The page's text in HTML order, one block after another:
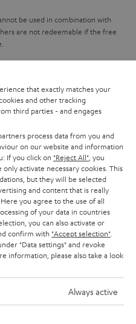
be used in combination with
are not redeemable if the free
03.08.2026 at 00:00 and
as long as Teufel MOVE 2 stocks
of € 29.99. This offer is
the 2 year warranty are valid for
that exactly matches your
and other tracking
third parties - and engages
process data from you and
on our website and information
If you click on "Reject All" , you
activate necessary cookies. This
but they will be selected
and content that is really
. Here you agree to the use of all
of your data in countries
you can also activate or
confirm with "Accept selection"
"Data settings" and revoke
information, please also take a look
Always active